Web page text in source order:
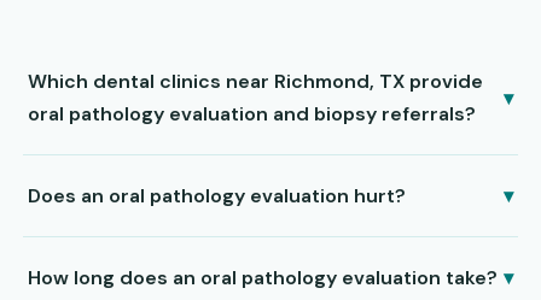
Which dental clinics near Richmond, TX provide
oral pathology evaluation and biopsy referrals?
▾
Does an oral pathology evaluation hurt? ▾
How long does an oral pathology evaluation take? ▾